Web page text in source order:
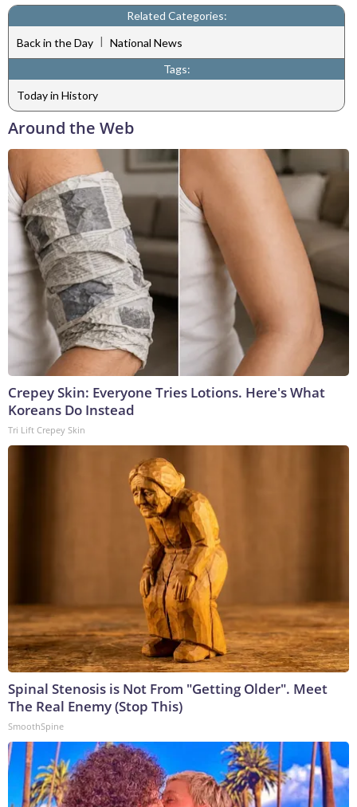
Related Categories:
Back in the Day
National News
Tags:
Today in History
Around the Web
Crepey Skin: Everyone Tries Lotions. Here's What
Koreans Do Instead
Tri Lift Crepey Skin
Spinal Stenosis is Not From "Getting Older". Meet
The Real Enemy (Stop This)
SmoothSpine